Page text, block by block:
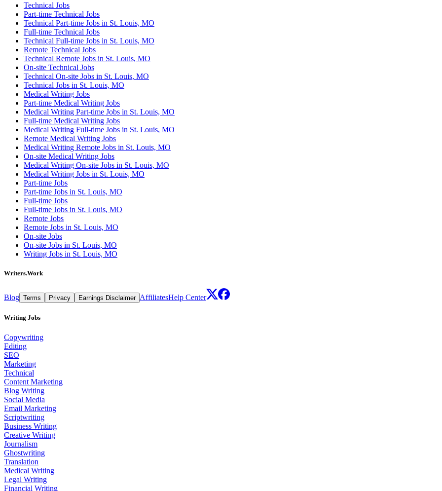
Technical Jobs
Part-time Technical Jobs
Technical Part-time Jobs in St. Louis, MO
Full-time Technical Jobs
Technical Full-time Jobs in St. Louis, MO
Remote Technical Jobs
Technical Remote Jobs in St. Louis, MO
On-site Technical Jobs
Technical On-site Jobs in St. Louis, MO
Technical Jobs in St. Louis, MO
Medical Writing Jobs
Part-time Medical Writing Jobs
Medical Writing Part-time Jobs in St. Louis, MO
Full-time Medical Writing Jobs
Medical Writing Full-time Jobs in St. Louis, MO
Remote Medical Writing Jobs
Medical Writing Remote Jobs in St. Louis, MO
On-site Medical Writing Jobs
Medical Writing On-site Jobs in St. Louis, MO
Medical Writing Jobs in St. Louis, MO
Part-time Jobs
Part-time Jobs in St. Louis, MO
Full-time Jobs
Full-time Jobs in St. Louis, MO
Remote Jobs
Remote Jobs in St. Louis, MO
On-site Jobs
On-site Jobs in St. Louis, MO
Writing Jobs in St. Louis, MO
Writers.Work
Blog Terms Privacy Earnings Disclaimer AffiliatesHelp Center
Writing Jobs
Copywriting
Editing
SEO
Marketing
Technical
Content Marketing
Blog Writing
Social Media
Email Marketing
Scriptwriting
Business Writing
Creative Writing
Journalism
Ghostwriting
Translation
Medical Writing
Legal Writing
Financial Writing